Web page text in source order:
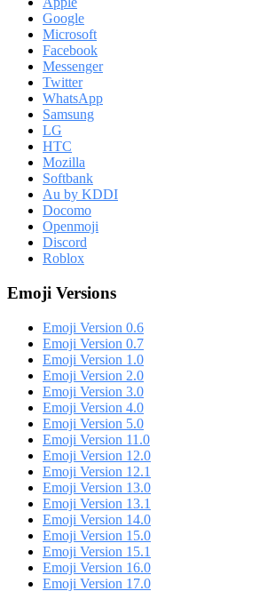
Google
Microsoft
Facebook
Messenger
Twitter
WhatsApp
Samsung
LG
HTC
Mozilla
Softbank
Au by KDDI
Docomo
Openmoji
Discord
Roblox
Emoji Versions
Emoji Version 0.6
Emoji Version 0.7
Emoji Version 1.0
Emoji Version 2.0
Emoji Version 3.0
Emoji Version 4.0
Emoji Version 5.0
Emoji Version 11.0
Emoji Version 12.0
Emoji Version 12.1
Emoji Version 13.0
Emoji Version 13.1
Emoji Version 14.0
Emoji Version 15.0
Emoji Version 15.1
Emoji Version 16.0
Emoji Version 17.0